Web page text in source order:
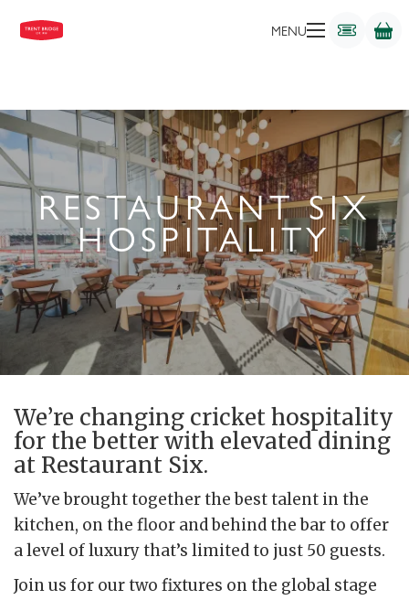
MENU
RESTAURANT SIX
HOSPITALITY
We’re changing cricket hospitality
for the better with elevated dining
at Restaurant Six.
We’ve brought together the best talent in the
kitchen, on the floor and behind the bar to offer
a level of luxury that’s limited to just 50 guests.
Join us for our two fixtures on the global stage